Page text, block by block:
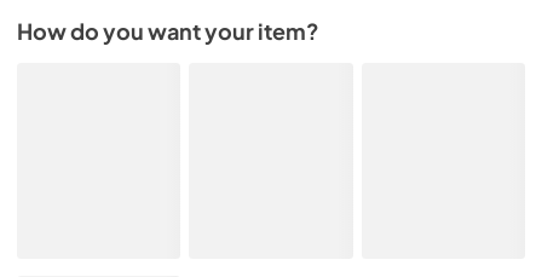
How do you want your item?